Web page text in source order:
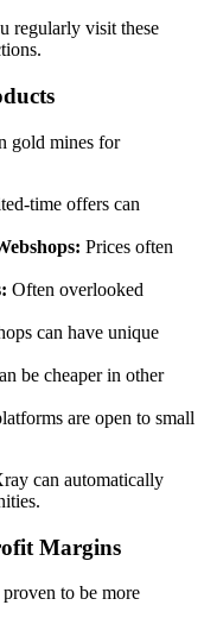
regularly visit these
gold mines for
time offers can
Prices often
Often overlooked
can have unique
be cheaper in other
are open to small
can automatically
Margins
to be more